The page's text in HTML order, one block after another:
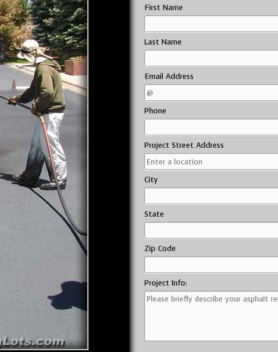
First Name
Last Name
Email Address
Phone
Project Street Address
City
State
Zip Code
Project Info: